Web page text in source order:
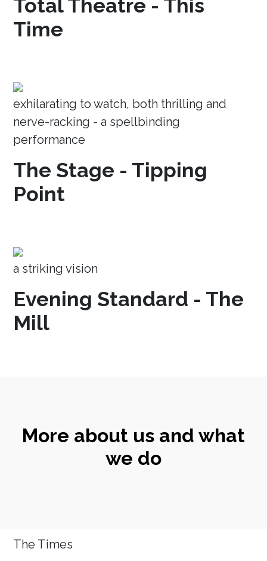
Total Theatre - This
Time
exhilarating to watch, both thrilling and
nerve-racking - a spellbinding
performance
The Stage - Tipping
Point
a striking vision
Evening Standard - The
Mill
More about us and what
we do
The Times